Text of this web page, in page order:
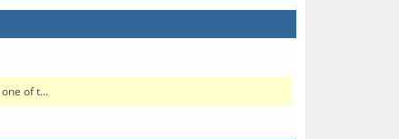
of t...